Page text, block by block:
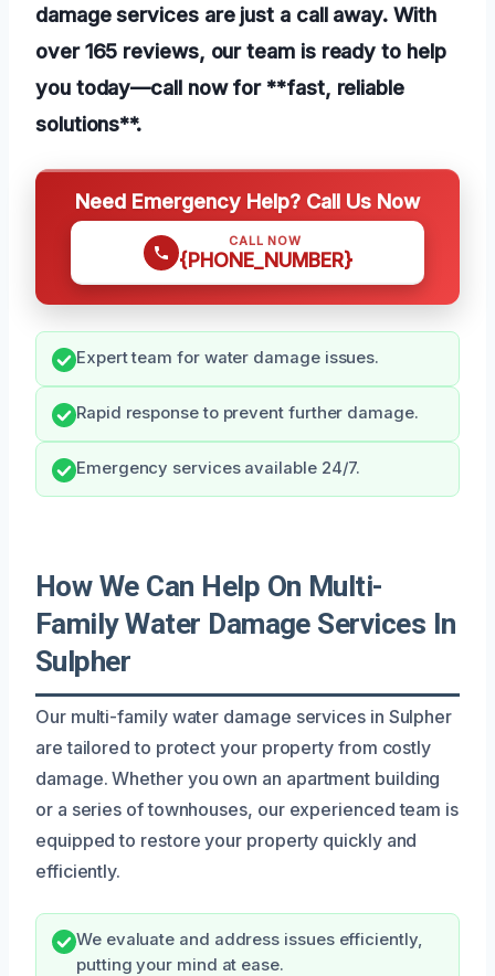
damage services are just a call away. With
over 165 reviews, our team is ready to help
you today—call now for **fast, reliable
solutions**.
Need Emergency Help? Call Us Now
CALL NOW
{PHONE_NUMBER}
Expert team for water damage issues.
Rapid response to prevent further damage.
Emergency services available 24/7.
How We Can Help On Multi-
Family Water Damage Services In
Sulpher
Our multi-family water damage services in Sulpher
are tailored to protect your property from costly
damage. Whether you own an apartment building
or a series of townhouses, our experienced team is
equipped to restore your property quickly and
efficiently.
We evaluate and address issues efficiently,
putting your mind at ease.